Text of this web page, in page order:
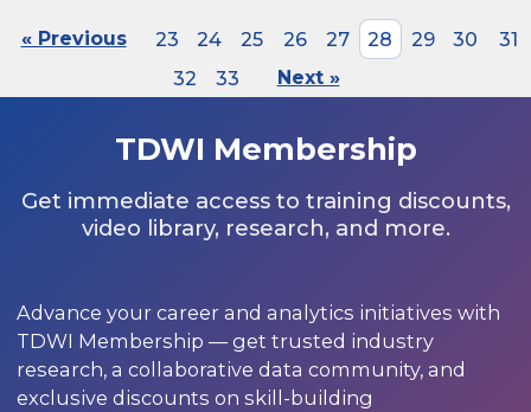
« Previous 23 24 25 26 27 28 29 30
31
32
33 Next »
TDWI Membership
Get immediate access to training discounts,
video library, research, and more.
Advance your career and analytics initiatives with
TDWI Membership — get trusted industry
research, a collaborative data community, and
exclusive discounts on skill-building